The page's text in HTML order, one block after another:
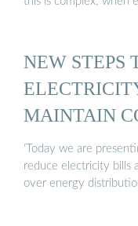
NEW STEPS
MAINTAIN
‘Today we are
reduce electricity bills
over energy